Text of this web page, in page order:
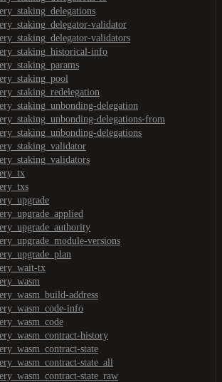
validator
validators
info
delegation
delegations-from
delegations
versions
tx
address
info
history
state
state_all
state_raw